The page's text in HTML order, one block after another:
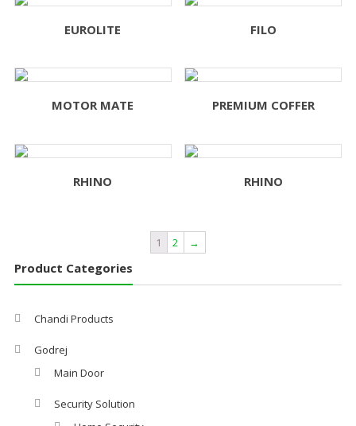
EUROLITE FILO
MOTOR MATE PREMIUM COFFER
RHINO RHINO
1 2 →
Product Categories
Chandi Products
Godrej
Main Door
Security Solution